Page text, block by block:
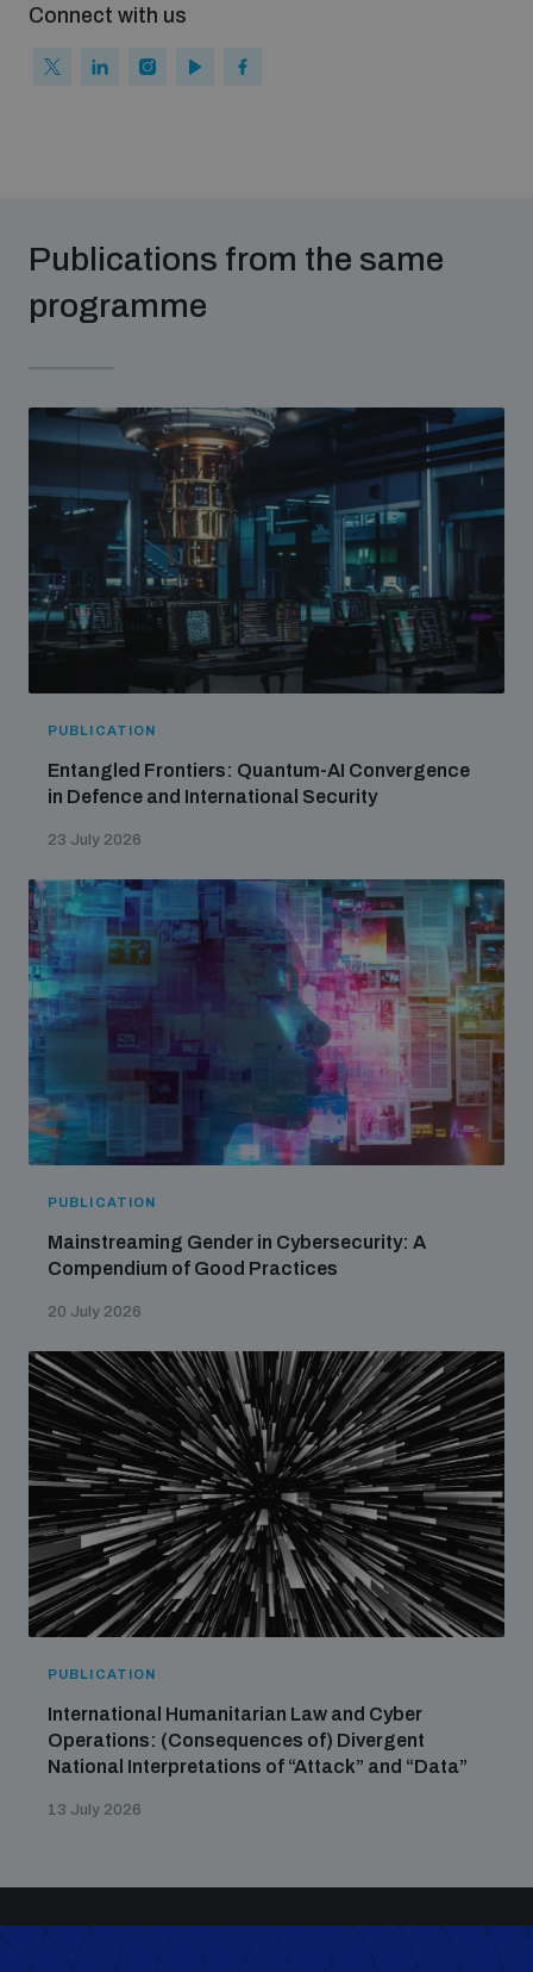
populated areas
Connect with us
Publications from the same
programme
PUBLICATION
Entangled Frontiers: Quantum-AI Convergence
in Defence and International Security
23 July 2026
PUBLICATION
Mainstreaming Gender in Cybersecurity: A
Compendium of Good Practices
20 July 2026
PUBLICATION
International Humanitarian Law and Cyber
Operations: (Consequences of) Divergent
National Interpretations of “Attack” and “Data”
13 July 2026